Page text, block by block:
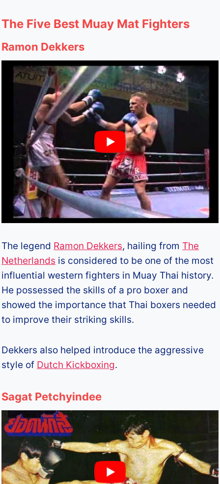
The Five Best Muay Mat Fighters
Ramon Dekkers
The legend Ramon Dekkers, hailing from The
Netherlands is considered to be one of the most
influential western fighters in Muay Thai history.
He possessed the skills of a pro boxer and
showed the importance that Thai boxers needed
to improve their striking skills.
Dekkers also helped introduce the aggressive
style of Dutch Kickboxing.
Sagat Petchyindee